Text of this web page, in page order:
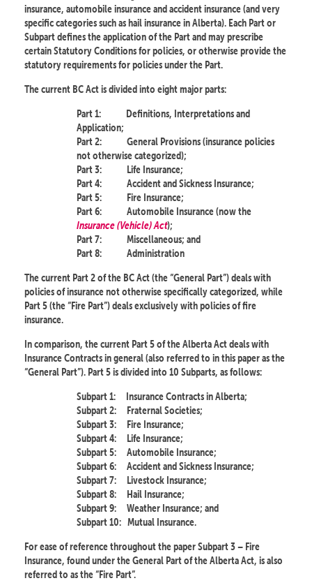
insurance, automobile insurance and accident insurance (and very
specific categories such as hail insurance in Alberta). Each Part or
Subpart defines the application of the Part and may prescribe
certain Statutory Conditions for policies, or otherwise provide the
statutory requirements for policies under the Part.
The current BC Act is divided into eight major parts:
Part 1:
Definitions, Interpretations and
Application;
Part 2:
General Provisions (insurance policies
not otherwise categorized);
Part 3:
Life Insurance;
Part 4:
Accident and Sickness Insurance;
Part 5:
Fire Insurance;
Part 6:
Automobile Insurance (now the
Insurance (Vehicle) Act);
Part 7:
Miscellaneous; and
Part 8:
Administration
The current Part 2 of the BC Act (the “General Part”) deals with
policies of insurance not otherwise specifically categorized, while
Part 5 (the “Fire Part”) deals exclusively with policies of fire
insurance.
In comparison, the current Part 5 of the Alberta Act deals with
Insurance Contracts in general (also referred to in this paper as the
“General Part”). Part 5 is divided into 10 Subparts, as follows:
Subpart 1:
Insurance Contracts in Alberta;
Subpart 2:
Fraternal Societies;
Subpart 3:
Fire Insurance;
Subpart 4:
Life Insurance;
Subpart 5:
Automobile Insurance;
Subpart 6:
Accident and Sickness Insurance;
Subpart 7:
Livestock Insurance;
Subpart 8:
Hail Insurance;
Subpart 9:
Weather Insurance; and
Subpart 10: Mutual Insurance.
For ease of reference throughout the paper Subpart 3 – Fire
Insurance, found under the General Part of the Alberta Act, is also
referred to as the “Fire Part”.